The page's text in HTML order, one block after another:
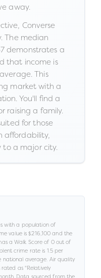
away.
Converse
The median
demonstrates a
that income is
This
market with a
You'll find a
raising a family.
for those
affordability,
to a major city.
with a population of
value is$216,100 and the
a Walk Score of 0out of
crime rate is 1.5per
national average. Air quality
rated as "Relatively
Data sourced from the